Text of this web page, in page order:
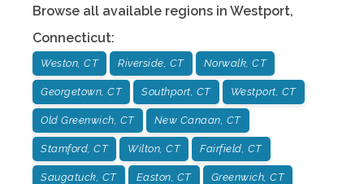
Browse all available regions in Westport,
Connecticut:
Weston, CT Riverside, CT Norwalk, CT
Georgetown, CT Southport, CT Westport, CT
Old Greenwich, CT New Canaan, CT
Stamford, CT Wilton, CT Fairfield, CT
Saugatuck, CT Easton, CT Greenwich, CT